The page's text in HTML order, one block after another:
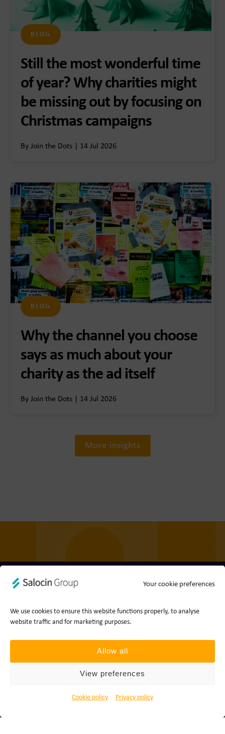
Your cookie preferences
We use cookies to ensure this website functions properly, to analyse
website traffic and for marketing purposes.
Allow all
View preferences
Cookie policy Privacy policy
BLOG
Still the most wonderful time
of year? Why charities might
be missing out by focusing on
Christmas campaigns
By Join the Dots | 14 Jul 2026
BLOG
Why the channel you choose
says as much about your
charity as the ad itself
By Join the Dots | 14 Jul 2026
More insights
Privacy policy Cookie policy
reserved. Company no.: 0362​4881. VAT no.: 4208​34911.